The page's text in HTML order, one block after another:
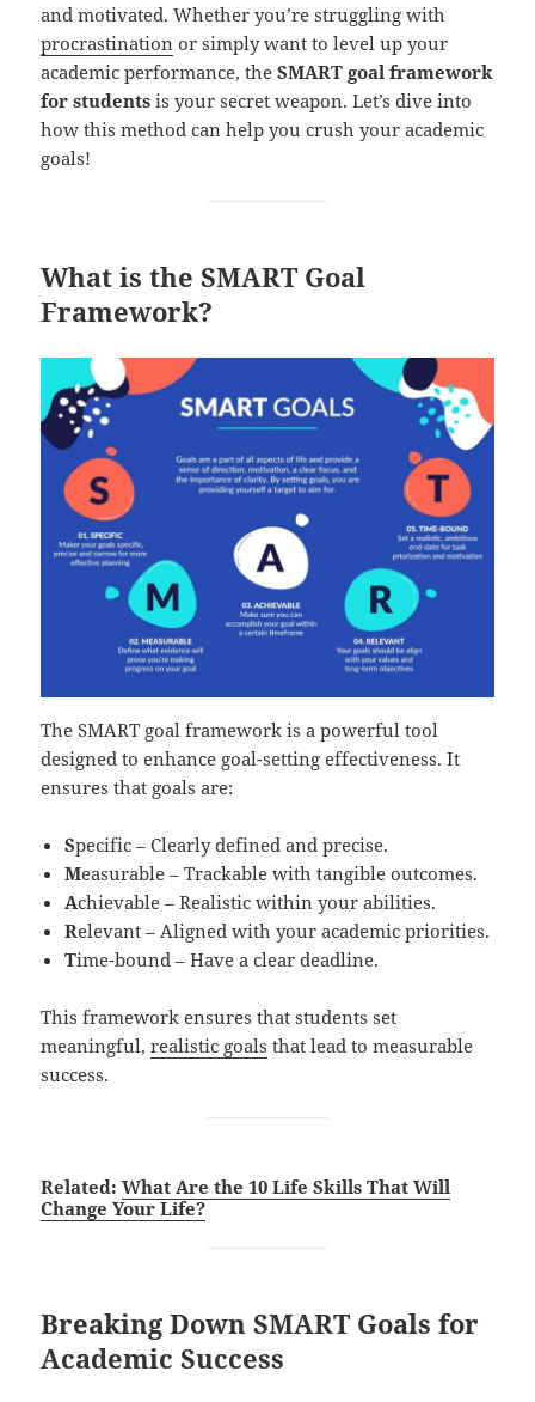
and motivated. Whether you’re struggling with
procrastination or simply want to level up your
academic performance, theSMART goal framework
for students is your secret weapon. Let’s dive into
how this method can help you crush your academic
goals!
What is the SMART Goal
Framework?
The SMART goal framework is a powerful tool
designed to enhance goal-setting effectiveness. It
ensures that goals are:
Specific – Clearly defined and precise.
Measurable – Trackable with tangible outcomes.
Achievable – Realistic within your abilities.
Relevant – Aligned with your academic priorities.
Time-bound – Have a clear deadline.
This framework ensures that students set
meaningful,realistic goals that lead to measurable
success.
Related:What Are the 10 Life Skills That Will
Change Your Life?
Breaking Down SMART Goals for
Academic Success